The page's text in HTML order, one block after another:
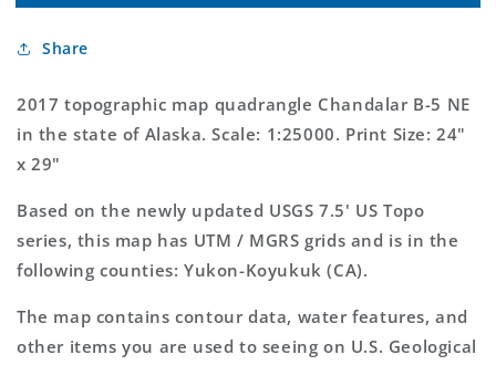
B-
NE
US
Topo
Map
B-
US
Topo
Map
Share
2017 topographic map quadrangle Chandalar B-5 NE
in the state of Alaska. Scale: 1:25000. Print Size: 24"
x 29"
Based on the newly updated USGS 7.5' US Topo
series, this map has UTM / MGRS grids and is in the
following counties: Yukon-Koyukuk (CA).
The map contains contour data, water features, and
other items you are used to seeing on U.S. Geological